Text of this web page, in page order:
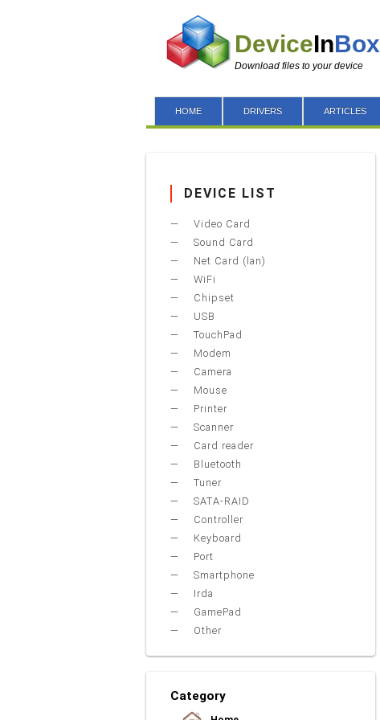
DeviceInBox
Download files to your device
HOME DRIVERS ARTICLES
DEVICE LIST
Video Card
Sound Card
Net Card (lan)
WiFi
Chipset
USB
TouchPad
Modem
Camera
Mouse
Printer
Scanner
Card reader
Bluetooth
Tuner
SATA-RAID
Controller
Keyboard
Port
Smartphone
Irda
GamePad
Other
Category